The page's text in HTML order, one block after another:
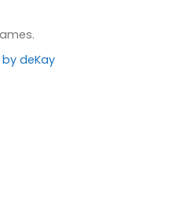
deKay